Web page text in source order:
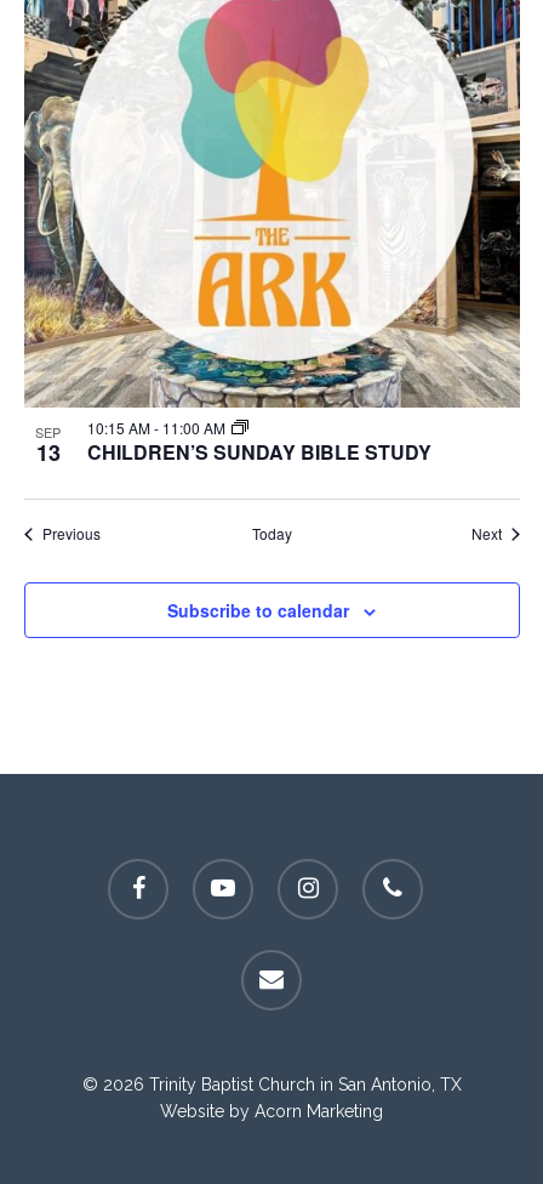
SEP
13
10:15 AM- 11:00 AM
CHILDREN’S SUNDAY BIBLE STUDY
PreviousEvents Today Next
Subscribe to calendar
facebook youtube instagram phone
email
© 2026 Trinity Baptist Church in San Antonio, TX
Website by Acorn Marketing